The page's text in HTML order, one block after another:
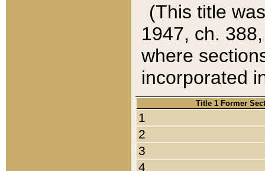
(This title
1947, ch.
where
incorporated
Title 1 Former
1
2
3
4